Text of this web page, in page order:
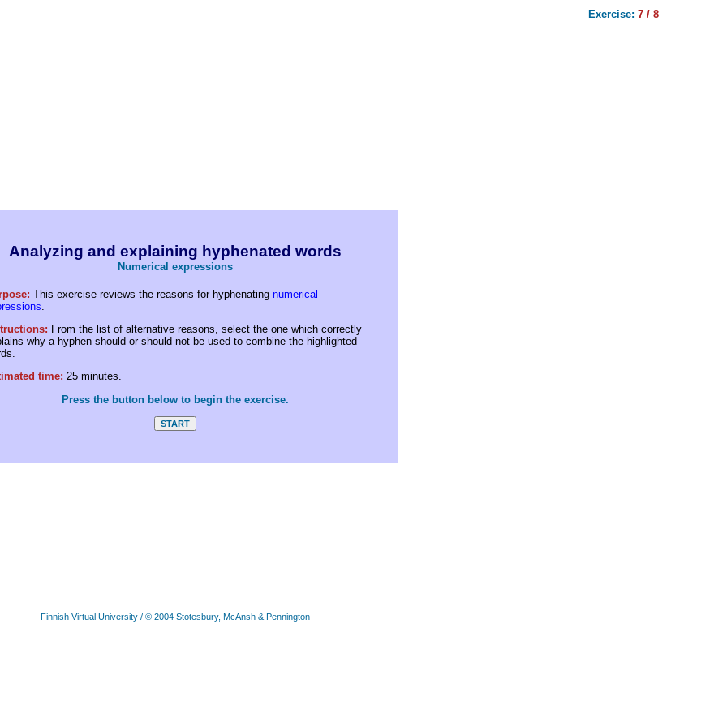
Exercise: 7 / 8
Analyzing and explaining hyphenated words
Numerical expressions
This exercise reviews the reasons for hyphenating numerical
From the list of alternative reasons, select the one which correctly
why a hyphen should or should not be used to combine the highlighted
time: 25 minutes.
Press the button below to begin the exercise.
Finnish Virtual University / © 2004 Stotesbury, McAnsh & Pennington